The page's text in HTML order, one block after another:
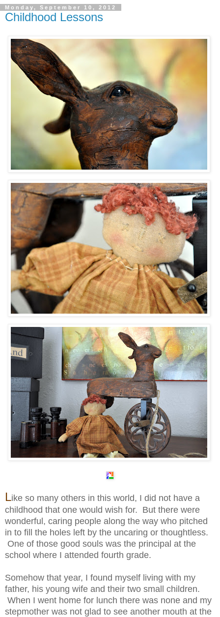
Monday, September 10, 2012
Childhood Lessons
Like so many others in this world, I did not have a
childhood that one would wish for. But there were
wonderful, caring people along the way who pitched
in to fill the holes left by the uncaring or thoughtless.
One of those good souls was the principal at the
school where I attended fourth grade.
Somehow that year, I found myself living with my
father, his young wife and their two small children.
When I went home for lunch there was none and my
stepmother was not glad to see another mouth at the